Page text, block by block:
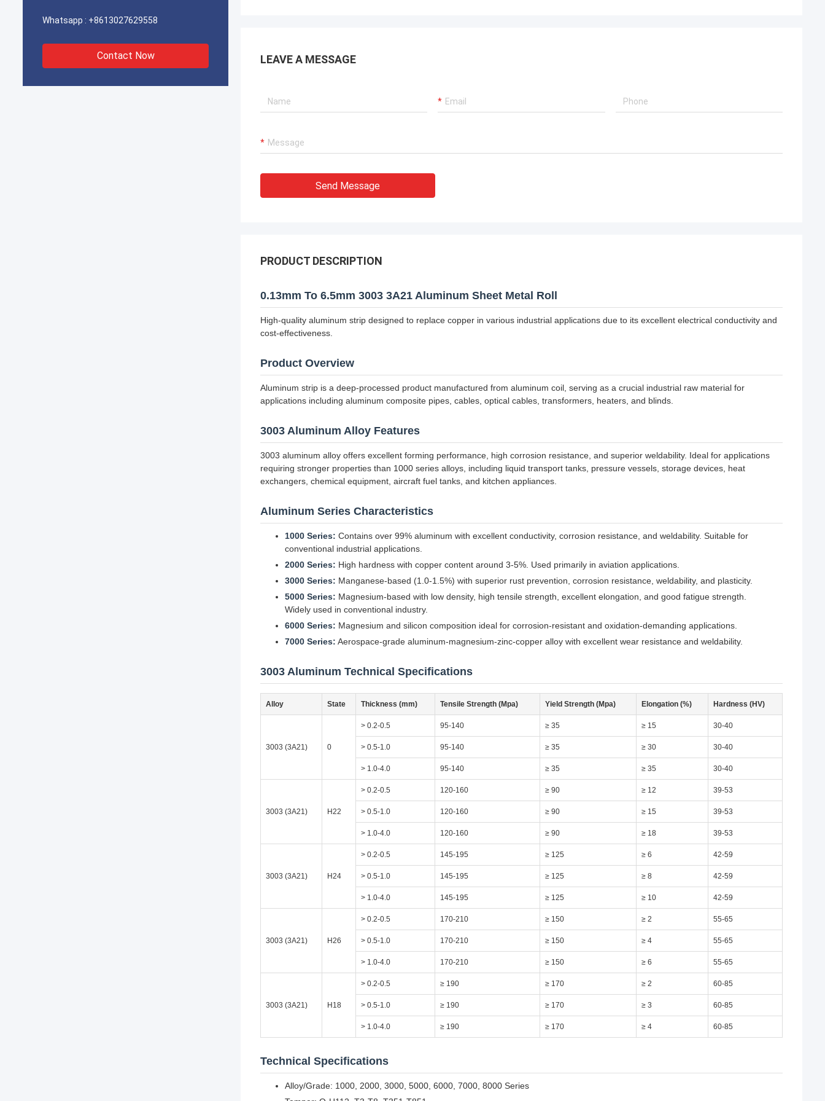
Whatsapp : +8613027629558
Contact Now LEAVE A MESSAGE
Send Message
PRODUCT DESCRIPTION
0.13mm To 6.5mm 3003 3A21 Aluminum Sheet Metal Roll
High-quality aluminum strip designed to replace copper in various industrial applications due to its excellent electrical conductivity and
cost-effectiveness.
Product Overview
Aluminum strip is a deep-processed product manufactured from aluminum coil, serving as a crucial industrial raw material for
applications including aluminum composite pipes, cables, optical cables, transformers, heaters, and blinds.
3003 Aluminum Alloy Features
3003 aluminum alloy offers excellent forming performance, high corrosion resistance, and superior weldability. Ideal for applications
requiring stronger properties than 1000 series alloys, including liquid transport tanks, pressure vessels, storage devices, heat
exchangers, chemical equipment, aircraft fuel tanks, and kitchen appliances.
Aluminum Series Characteristics
1000 Series: Contains over 99% aluminum with excellent conductivity, corrosion resistance, and weldability. Suitable for
conventional industrial applications.
2000 Series: High hardness with copper content around 3-5%. Used primarily in aviation applications.
3000 Series: Manganese-based (1.0-1.5%) with superior rust prevention, corrosion resistance, weldability, and plasticity.
5000 Series: Magnesium-based with low density, high tensile strength, excellent elongation, and good fatigue strength.
Widely used in conventional industry.
6000 Series: Magnesium and silicon composition ideal for corrosion-resistant and oxidation-demanding applications.
7000 Series: Aerospace-grade aluminum-magnesium-zinc-copper alloy with excellent wear resistance and weldability.
3003 Aluminum Technical Specifications
Alloy State Thickness (mm) Tensile Strength (Mpa) Yield Strength (Mpa) Elongation (%) Hardness (HV)
3003 (3A21) 0
> 0.2-0.5 95-140 ≥ 35 ≥ 15 30-40
> 0.5-1.0 95-140 ≥ 35 ≥ 30 30-40
> 1.0-4.0 95-140 ≥ 35 ≥ 35 30-40
3003 (3A21) H22
> 0.2-0.5 120-160 ≥ 90 ≥ 12 39-53
> 0.5-1.0 120-160 ≥ 90 ≥ 15 39-53
> 1.0-4.0 120-160 ≥ 90 ≥ 18 39-53
3003 (3A21) H24
> 0.2-0.5 145-195 ≥ 125 ≥ 6 42-59
> 0.5-1.0 145-195 ≥ 125 ≥ 8 42-59
> 1.0-4.0 145-195 ≥ 125 ≥ 10 42-59
3003 (3A21) H26
> 0.2-0.5 170-210 ≥ 150 ≥ 2 55-65
> 0.5-1.0 170-210 ≥ 150 ≥ 4 55-65
> 1.0-4.0 170-210 ≥ 150 ≥ 6 55-65
3003 (3A21) H18
> 0.2-0.5 ≥ 190 ≥ 170 ≥ 2 60-85
> 0.5-1.0 ≥ 190 ≥ 170 ≥ 3 60-85
> 1.0-4.0 ≥ 190 ≥ 170 ≥ 4 60-85
Technical Specifications
Alloy/Grade: 1000, 2000, 3000, 5000, 6000, 7000, 8000 Series